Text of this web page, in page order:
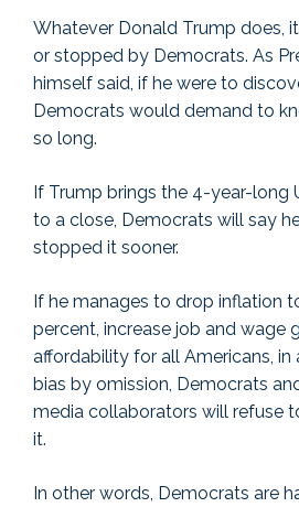
Whatever Donald Trump does,
or stopped by Democrats. As
himself said, if he were to
Democrats would demand to
so long.
If Trump brings the 4-year-long
to a close, Democrats will say
stopped it sooner.
If he manages to drop inflation
percent, increase job and wage
affordability for all Americans,
bias by omission, Democrats
media collaborators will refuse
it.
In other words, Democrats are